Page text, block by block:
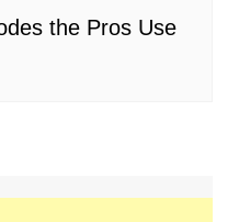
the Pros Use